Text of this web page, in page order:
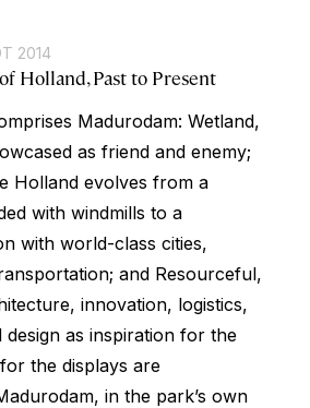
2014
Holland, Past to Present
Madurodam: Wetland,
as friend and enemy;
Holland evolves from a
with windmills to a
with world-class cities,
and Resourceful,
innovation, logistics,
design as inspiration for the
the displays are
in the park’s own